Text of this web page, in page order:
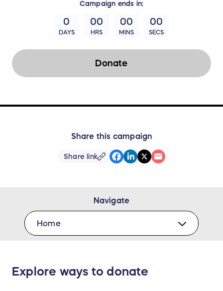
Campaign ends in:
0
DAYS
00
HRS
00
MINS
00
SECS
Donate
Share this campaign
Share link
Navigate
Home
Explore ways to donate